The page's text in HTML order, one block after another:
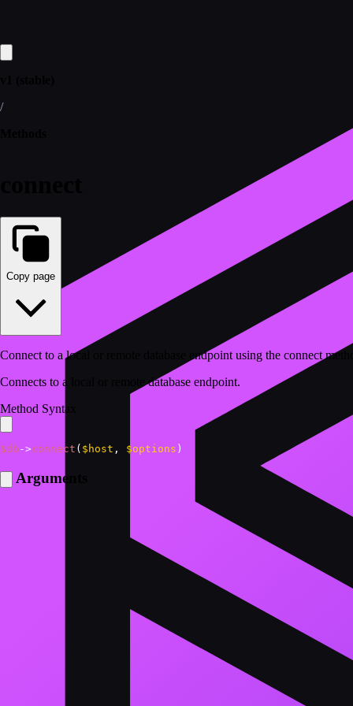
/
Copy page
Connect to a local or remote database endpoint using the connect
Connects to a local or remote database endpoint.
Method Syntax
$db ->connect ( $host , $options )
Arguments